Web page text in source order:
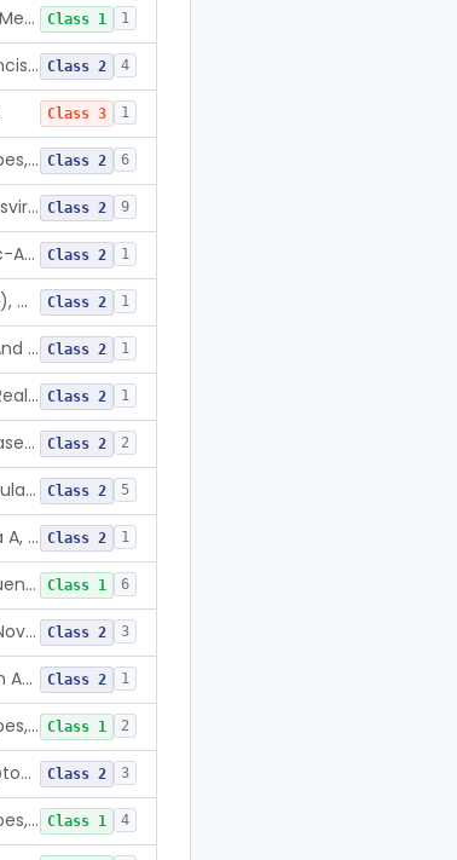
Antiserum, Flavobacterium Meningosepticum, All Groups Class 1 1
Antiserum, Fluorescent, Francisella Tularensis Class 2 4
Class 3 1
Antisera, Fluorescent, All Types, Hemophilus Spp. Class 2 6
Antisera, Fluorescent, Herpesvirus Hominis 1,2 Class 2 9
Hsv-1 And Hsv-2 Cns Nucleic-Acid Based Panel Class 2 1
Herpes Virus (Vzv, Hsv1, Hsv2), Dna Detection Assay For Cutaneous And Mucocutaneous Lesion Samples Class 2 1
Hepatitis A Test (Antibody And Igm Antibody) Class 2 1
Non-Variola Orthopoxvirus Real-Time Pcr Primer And Probe Set Class 2 1
Variola Virus Nucleic Acid-Based Detection Assay Class 2 2
Antigens, Histoplasma Capsulatum, All Class 2 5
Devices Detecting Influenza A, B, And C Virus Antigens Class 2 1
Antisera, Neutralization, Influenza Virus A, B, C Class 1 6
Nucleic Acid Amplification, Novel Influenza A Virus, A/H5 (Asian Lineage) Rna Class 2 3
Anti-Jcv Antibody Detection Assay Class 2 1
Antisera, Fluorescent, All Types, Klebsiella Spp. Class 1 2
Antisera, All Fluorescent, Leptospira Spp. Class 2 3
Antisera, Fluorescent, All Types, Listeria Monocytogenes Class 1 4